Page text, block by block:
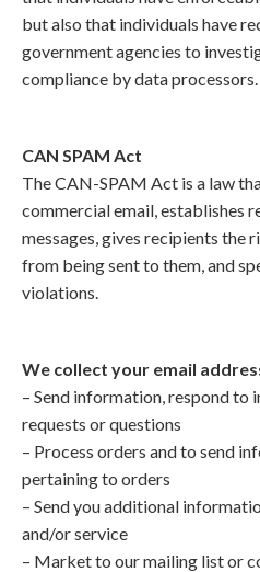
but also that individuals have
government agencies to
compliance by data processors.
CAN SPAM Act
The CAN-SPAM Act is a law
commercial email, establishes
messages, gives recipients the
from being sent to them, and
violations.
We collect your email
– Send information, respond to
requests or questions
– Process orders and to send
pertaining to orders
– Send you additional
and/or service
– Market to our mailing list or